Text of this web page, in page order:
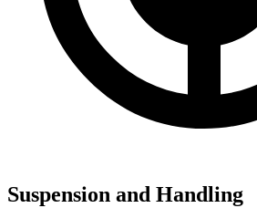
Suspension and Handling